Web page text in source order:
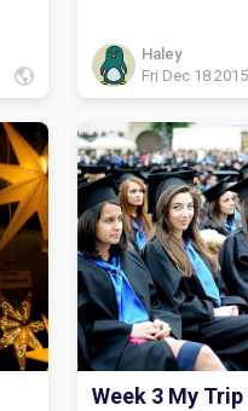
Haley
Fri Dec 18 2015
Week 3 My Trip